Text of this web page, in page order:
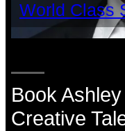
World Class
Book
Creative